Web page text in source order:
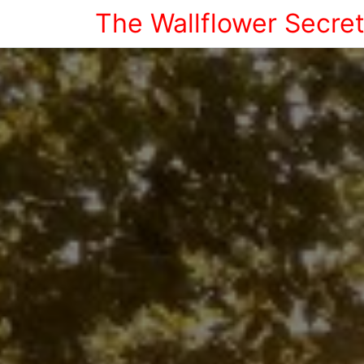
The Wallflower